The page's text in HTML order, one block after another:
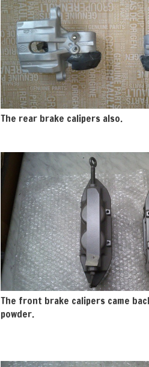
The rear brake calipers also.
The front brake calipers came
powder.